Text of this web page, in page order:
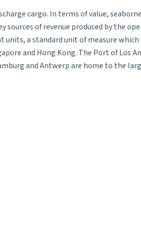
cargo. In terms of value,
of revenue produced by the
a standard unit of measure
and Hong Kong. The Port of Los
and Antwerp are home to the